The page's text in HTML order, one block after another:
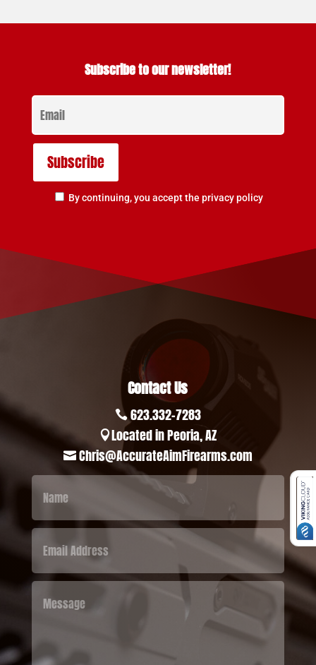
Subscribe to our newsletter!
By continuing, you accept the privacy policy
Contact Us
 623.332-7283
Located in Peoria, AZ
 Chris@AccurateAimFirearms.com